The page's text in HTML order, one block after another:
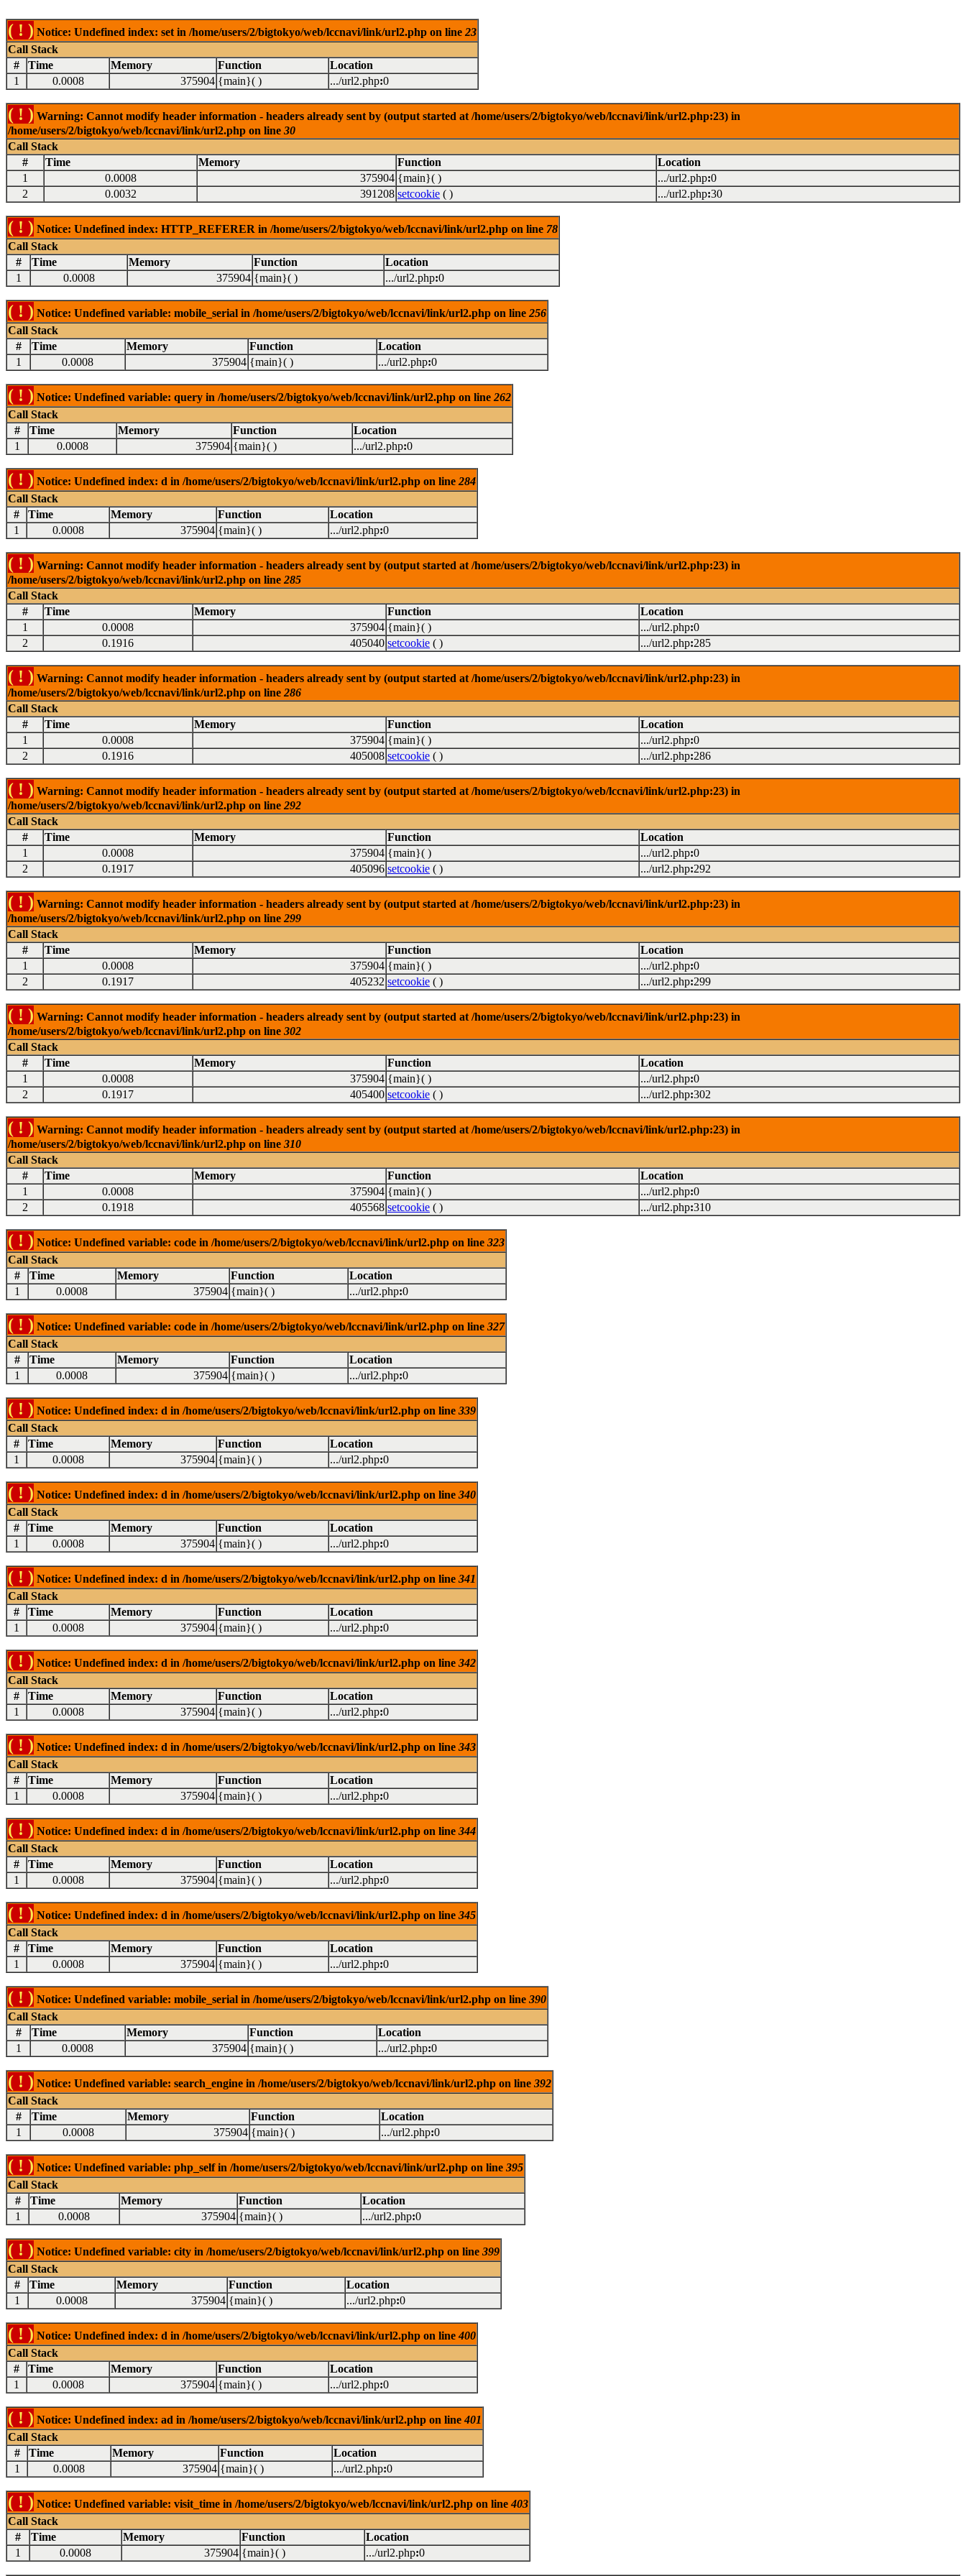
( ! ) Notice: Undefined index: set in /home/users/2/bigtokyo/web/lccnavi/link/url2.php on line 23
Call Stack
#
Time Memory Function
Location
1
0.0008 375904 {main}( ) .../url2.php:0
( ! ) Warning: Cannot modify header information - headers already sent by (output started at /home/users/2/bigtokyo/web/lccnavi/link/url2.php:23) in
/home/users/2/bigtokyo/web/lccnavi/link/url2.php on line 30
Call Stack
#
Time Memory Function
Location
1
0.0008 375904 {main}( ) .../url2.php:0
2
0.0032 391208 setcookie ( ) .../url2.php:30
( ! ) Notice: Undefined index: HTTP_REFERER in /home/users/2/bigtokyo/web/lccnavi/link/url2.php on line 78
Call Stack
#
Time Memory Function
Location
1
0.0008 375904 {main}( ) .../url2.php:0
( ! ) Notice: Undefined variable: mobile_serial in /home/users/2/bigtokyo/web/lccnavi/link/url2.php on line 256
Call Stack
#
Time Memory Function
Location
1
0.0008 375904 {main}( ) .../url2.php:0
( ! ) Notice: Undefined variable: query in /home/users/2/bigtokyo/web/lccnavi/link/url2.php on line 262
Call Stack
#
Time Memory Function
Location
1
0.0008 375904 {main}( ) .../url2.php:0
( ! ) Notice: Undefined index: d in /home/users/2/bigtokyo/web/lccnavi/link/url2.php on line 284
Call Stack
#
Time Memory Function
Location
1
0.0008 375904 {main}( ) .../url2.php:0
( ! ) Warning: Cannot modify header information - headers already sent by (output started at /home/users/2/bigtokyo/web/lccnavi/link/url2.php:23) in
/home/users/2/bigtokyo/web/lccnavi/link/url2.php on line 285
Call Stack
#
Time Memory Function
Location
1
0.0008 375904 {main}( ) .../url2.php:0
2
0.1916 405040 setcookie ( ) .../url2.php:285
( ! ) Warning: Cannot modify header information - headers already sent by (output started at /home/users/2/bigtokyo/web/lccnavi/link/url2.php:23) in
/home/users/2/bigtokyo/web/lccnavi/link/url2.php on line 286
Call Stack
#
Time Memory Function
Location
1
0.0008 375904 {main}( ) .../url2.php:0
2
0.1916 405008 setcookie ( ) .../url2.php:286
( ! ) Warning: Cannot modify header information - headers already sent by (output started at /home/users/2/bigtokyo/web/lccnavi/link/url2.php:23) in
/home/users/2/bigtokyo/web/lccnavi/link/url2.php on line 292
Call Stack
#
Time Memory Function
Location
1
0.0008 375904 {main}( ) .../url2.php:0
2
0.1917 405096 setcookie ( ) .../url2.php:292
( ! ) Warning: Cannot modify header information - headers already sent by (output started at /home/users/2/bigtokyo/web/lccnavi/link/url2.php:23) in
/home/users/2/bigtokyo/web/lccnavi/link/url2.php on line 299
Call Stack
#
Time Memory Function
Location
1
0.0008 375904 {main}( ) .../url2.php:0
2
0.1917 405232 setcookie ( ) .../url2.php:299
( ! ) Warning: Cannot modify header information - headers already sent by (output started at /home/users/2/bigtokyo/web/lccnavi/link/url2.php:23) in
/home/users/2/bigtokyo/web/lccnavi/link/url2.php on line 302
Call Stack
#
Time Memory Function
Location
1
0.0008 375904 {main}( ) .../url2.php:0
2
0.1917 405400 setcookie ( ) .../url2.php:302
( ! ) Warning: Cannot modify header information - headers already sent by (output started at /home/users/2/bigtokyo/web/lccnavi/link/url2.php:23) in
/home/users/2/bigtokyo/web/lccnavi/link/url2.php on line 310
Call Stack
#
Time Memory Function
Location
1
0.0008 375904 {main}( ) .../url2.php:0
2
0.1918 405568 setcookie ( ) .../url2.php:310
( ! ) Notice: Undefined variable: code in /home/users/2/bigtokyo/web/lccnavi/link/url2.php on line 323
Call Stack
#
Time Memory Function
Location
1
0.0008 375904 {main}( ) .../url2.php:0
( ! ) Notice: Undefined variable: code in /home/users/2/bigtokyo/web/lccnavi/link/url2.php on line 327
Call Stack
#
Time Memory Function
Location
1
0.0008 375904 {main}( ) .../url2.php:0
( ! ) Notice: Undefined index: d in /home/users/2/bigtokyo/web/lccnavi/link/url2.php on line 339
Call Stack
#
Time Memory Function
Location
1
0.0008 375904 {main}( ) .../url2.php:0
( ! ) Notice: Undefined index: d in /home/users/2/bigtokyo/web/lccnavi/link/url2.php on line 340
Call Stack
#
Time Memory Function
Location
1
0.0008 375904 {main}( ) .../url2.php:0
( ! ) Notice: Undefined index: d in /home/users/2/bigtokyo/web/lccnavi/link/url2.php on line 341
Call Stack
#
Time Memory Function
Location
1
0.0008 375904 {main}( ) .../url2.php:0
( ! ) Notice: Undefined index: d in /home/users/2/bigtokyo/web/lccnavi/link/url2.php on line 342
Call Stack
#
Time Memory Function
Location
1
0.0008 375904 {main}( ) .../url2.php:0
( ! ) Notice: Undefined index: d in /home/users/2/bigtokyo/web/lccnavi/link/url2.php on line 343
Call Stack
#
Time Memory Function
Location
1
0.0008 375904 {main}( ) .../url2.php:0
( ! ) Notice: Undefined index: d in /home/users/2/bigtokyo/web/lccnavi/link/url2.php on line 344
Call Stack
#
Time Memory Function
Location
1
0.0008 375904 {main}( ) .../url2.php:0
( ! ) Notice: Undefined index: d in /home/users/2/bigtokyo/web/lccnavi/link/url2.php on line 345
Call Stack
#
Time Memory Function
Location
1
0.0008 375904 {main}( ) .../url2.php:0
( ! ) Notice: Undefined variable: mobile_serial in /home/users/2/bigtokyo/web/lccnavi/link/url2.php on line 390
Call Stack
#
Time Memory Function
Location
1
0.0008 375904 {main}( ) .../url2.php:0
( ! ) Notice: Undefined variable: search_engine in /home/users/2/bigtokyo/web/lccnavi/link/url2.php on line 392
Call Stack
#
Time Memory Function
Location
1
0.0008 375904 {main}( ) .../url2.php:0
( ! ) Notice: Undefined variable: php_self in /home/users/2/bigtokyo/web/lccnavi/link/url2.php on line 395
Call Stack
#
Time Memory Function
Location
1
0.0008 375904 {main}( ) .../url2.php:0
( ! ) Notice: Undefined variable: city in /home/users/2/bigtokyo/web/lccnavi/link/url2.php on line 399
Call Stack
#
Time Memory Function
Location
1
0.0008 375904 {main}( ) .../url2.php:0
( ! ) Notice: Undefined index: d in /home/users/2/bigtokyo/web/lccnavi/link/url2.php on line 400
Call Stack
#
Time Memory Function
Location
1
0.0008 375904 {main}( ) .../url2.php:0
( ! ) Notice: Undefined index: ad in /home/users/2/bigtokyo/web/lccnavi/link/url2.php on line 401
Call Stack
#
Time Memory Function
Location
1
0.0008 375904 {main}( ) .../url2.php:0
( ! ) Notice: Undefined variable: visit_time in /home/users/2/bigtokyo/web/lccnavi/link/url2.php on line 403
Call Stack
#
Time Memory Function
Location
1
0.0008 375904 {main}( ) .../url2.php:0